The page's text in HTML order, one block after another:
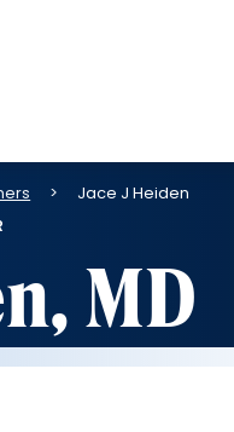
Jace J Heiden
MD